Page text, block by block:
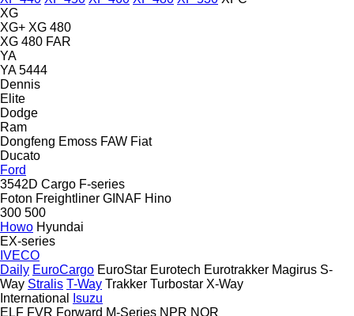
XG
XG+ XG 480
XG 480 FAR
YA
YA 5444
Dennis
Elite
Dodge
Ram
Dongfeng Emoss FAW Fiat
Ducato
Ford
3542D Cargo F-series
Foton Freightliner GINAF Hino
300 500
Howo Hyundai
EX-series
IVECO
Daily EuroCargo EuroStar Eurotech Eurotrakker Magirus S-
Way Stralis T-Way Trakker Turbostar X-Way
International
Isuzu
ELF FVR Forward M-Series NPR NQR